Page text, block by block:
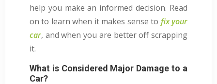
help you make an informed decision. Read
on to learn when it makes sense to fix your
car, and when you are better off scrapping
it.
What is Considered Major Damage to a
Car?